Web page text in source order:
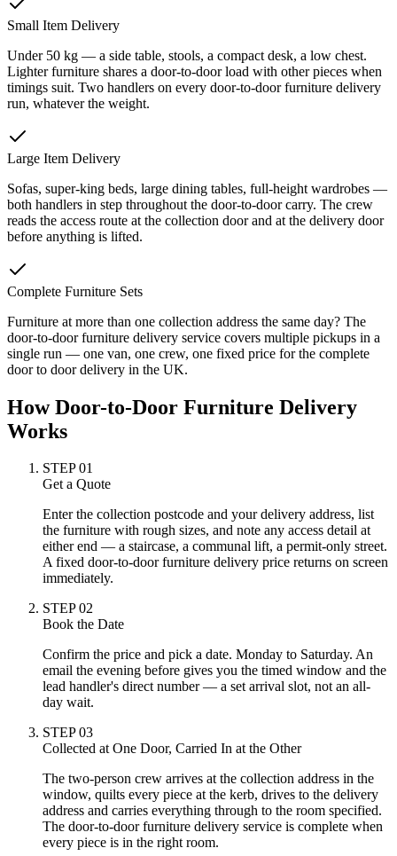
Small Item Delivery
Under 50 kg — a side table, stools, a compact desk, a low chest.
Lighter furniture shares a door-to-door load with other pieces when
timings suit. Two handlers on every door-to-door furniture delivery
run, whatever the weight.
Large Item Delivery
Sofas, super-king beds, large dining tables, full-height wardrobes —
both handlers in step throughout the door-to-door carry. The crew
reads the access route at the collection door and at the delivery door
before anything is lifted.
Complete Furniture Sets
Furniture at more than one collection address the same day? The
door-to-door furniture delivery service covers multiple pickups in a
single run — one van, one crew, one fixed price for the complete
door to door delivery in the UK.
How Door-to-Door Furniture Delivery
Works
STEP01
Get a Quote
Enter the collection postcode and your delivery address, list
the furniture with rough sizes, and note any access detail at
either end — a staircase, a communal lift, a permit-only street.
A fixed door-to-door furniture delivery price returns on screen
immediately.
STEP02
Book the Date
Confirm the price and pick a date. Monday to Saturday. An
email the evening before gives you the timed window and the
lead handler's direct number — a set arrival slot, not an all-
day wait.
STEP03
Collected at One Door, Carried In at the Other
The two-person crew arrives at the collection address in the
window, quilts every piece at the kerb, drives to the delivery
address and carries everything through to the room specified.
The door-to-door furniture delivery service is complete when
every piece is in the right room.